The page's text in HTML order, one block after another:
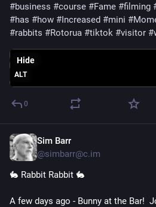
#business #course #Fame #filming
#has #how #Increased #mini #
#rabbits #Rotorua #tiktok #visitor #
ALT
Hide
0
Sim Barr
@simbarr@c.im
🐇 Rabbit Rabbit 🐇
A few days ago - Bunny at the Bar!